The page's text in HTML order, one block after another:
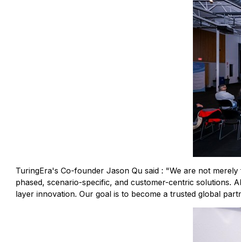
TuringEra's Co-founder Jason Qu said : "We are not
phased, scenario-specific, and customer-centric solutions.
layer innovation. Our goal is to become a trusted global